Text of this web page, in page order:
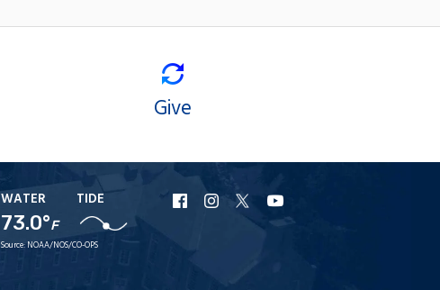
Give
WATER
73.0°F
TIDE
Source: NOAA/NOS/CO-OPS
URI
Facebook
URI
Instagram
URI
X